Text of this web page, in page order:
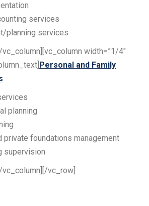
services
planning services
width=”1/4″
Personal and Family
planning
private foundations management
supervision
vc_row]